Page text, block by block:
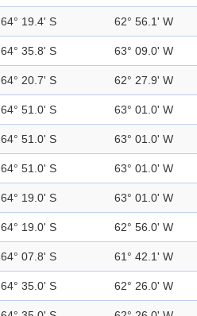
64° 19.4' S 62° 56.1' W
64° 35.8' S 63° 09.0' W
64° 20.7' S 62° 27.9' W
64° 51.0' S 63° 01.0' W
64° 51.0' S 63° 01.0' W
64° 51.0' S 63° 01.0' W
64° 19.0' S 63° 01.0' W
64° 19.0' S 62° 56.0' W
64° 07.8' S 61° 42.1' W
64° 35.0' S 62° 26.0' W